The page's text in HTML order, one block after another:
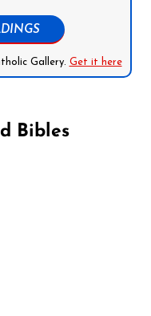
Gallery. Get it here
Bibles